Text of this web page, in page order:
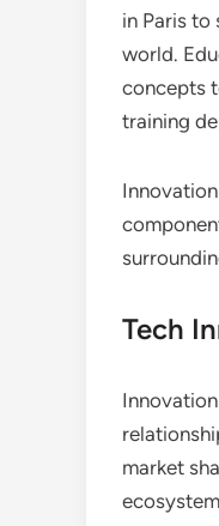
in Paris to
world.
concepts
training
Tech
market